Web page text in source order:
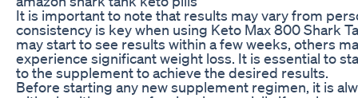
It is important to note that results may vary from
consistency is key when using Keto Max 800 Shark
may start to see results within a few weeks, others
experience significant weight loss. It is essential to
to the supplement to achieve the desired results.
Before starting any new supplement regimen, it is